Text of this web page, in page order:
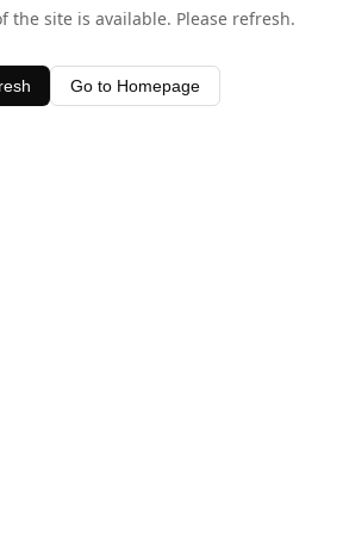
the site is available. Please refresh.
Go to Homepage